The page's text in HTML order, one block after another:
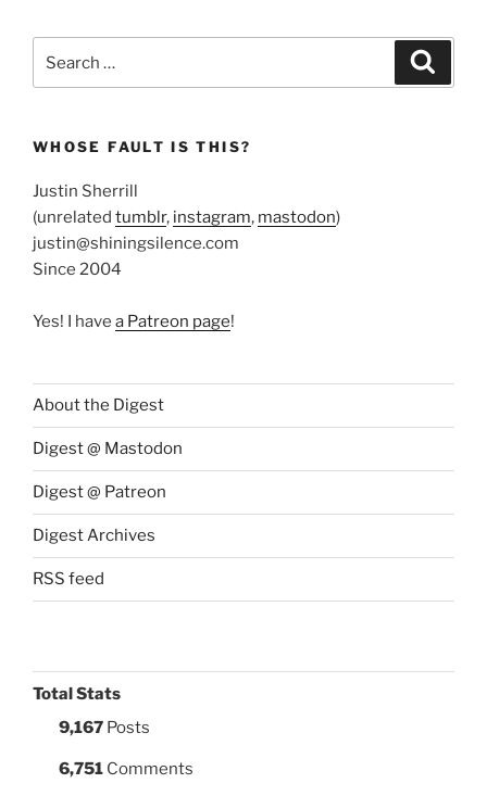
for:
WHOSE FAULT IS THIS?
Justin Sherrill
(unrelated tumblr, instagram, mastodon)
justin@shiningsilence.com
Since 2004
Yes! I have a Patreon page!
About the Digest
Digest @ Mastodon
Digest @ Patreon
Digest Archives
RSS feed
Total Stats
9,167 Posts
6,751 Comments